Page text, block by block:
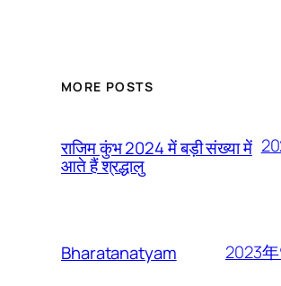
MORE POSTS
राजिम कुंभ 2024 में बड़ी संख्या में
आते हैं श्रद्धालु
Bharatanatyam 2023